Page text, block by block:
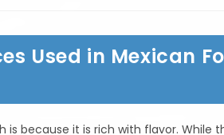
Used in Mexican
because it is rich with flavor. While